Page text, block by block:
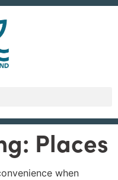
Places
when